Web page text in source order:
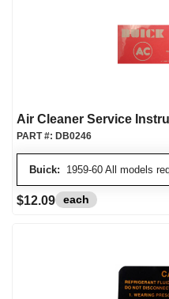
Air Cleaner Service
Buick: 1959-60 All models
PART #: DB0246
$12.09 each